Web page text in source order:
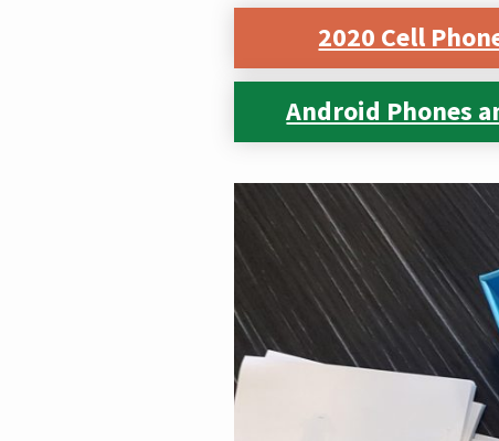
2020 Cell
Android Phones